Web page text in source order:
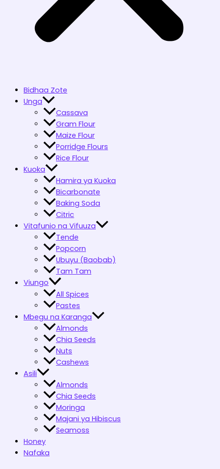
Bidhaa Zote
Unga
Cassava
Gram Flour
Maize Flour
Porridge Flours
Rice Flour
Kuoka
Hamira ya Kuoka
Bicarbonate
Baking Soda
Citric
Vitafunio na Vifuuza
Tende
Popcorn
Ubuyu (Baobab)
Tam Tam
Viungo
All Spices
Pastes
Mbegu na Karanga
Almonds
Chia Seeds
Nuts
Cashews
Asili
Almonds
Chia Seeds
Moringa
Majani ya Hibiscus
Seamoss
Honey
Nafaka